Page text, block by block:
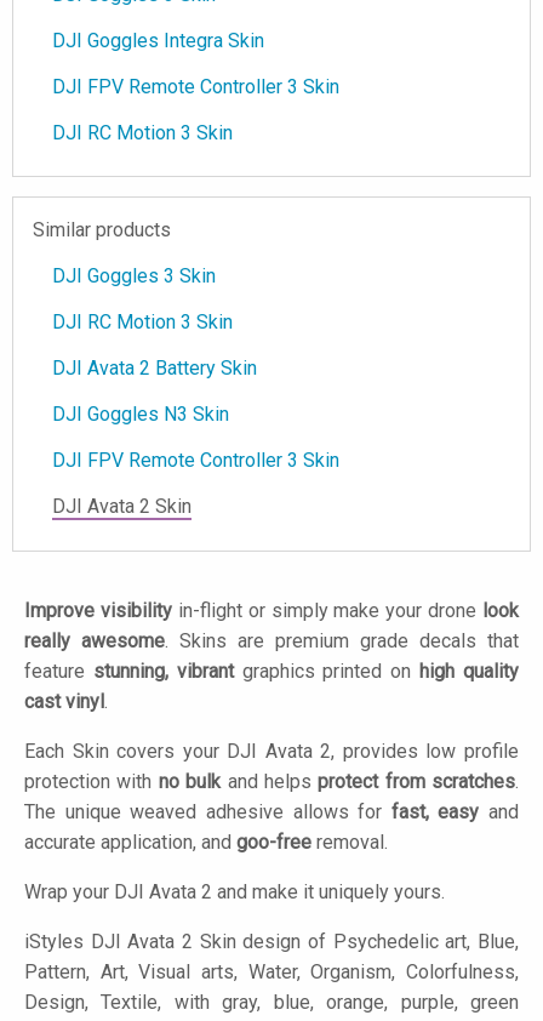
DJI Goggles Integra Skin
DJI FPV Remote Controller 3 Skin
DJI RC Motion 3 Skin
Similar products
DJI Goggles 3 Skin
DJI RC Motion 3 Skin
DJI Avata 2 Battery Skin
DJI Goggles N3 Skin
DJI FPV Remote Controller 3 Skin
DJI Avata 2 Skin
Improve visibilityin-flight or simply make your drone look
really awesome. Skins are premium grade decals that
feature stunning, vibrantgraphics printed on high quality
cast vinyl .
Each Skin covers your DJI Avata 2, provides low profile
protection with no bulkand helpsprotect from scratches.
The unique weaved adhesive allows for fast, easy and
accurate application, and goo-free removal.
Wrap your DJI Avata 2 and make it uniquely yours.
iStyles DJI Avata 2 Skin design of Psychedelic art, Blue,
Pattern, Art, Visual arts, Water, Organism, Colorfulness,
Design, Textile, with gray, blue, orange, purple, green